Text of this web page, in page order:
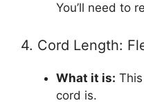
You’ll need to
4. Cord Length:
What it is:
cord is.